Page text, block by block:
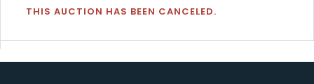
THIS AUCTION HAS BEEN CANCELED.